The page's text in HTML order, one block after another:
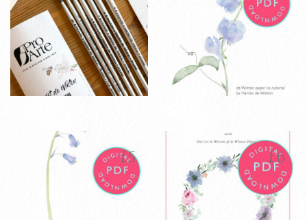
VIEW PRODUCT
ADD TO CART
VIEW PRODUCT
ADD TO CART
Pointed Round
brushes set of 7
VIEW PRODUCT
ADD TO CART
Sweet Pea
Tutorial PDF
VIEW PRODUCT
ADD TO CART
£5 £6